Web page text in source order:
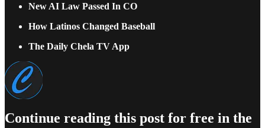
New AI Law Passed In CO
How Latinos Changed Baseball
The Daily Chela TV App
Continue reading this post for free in the